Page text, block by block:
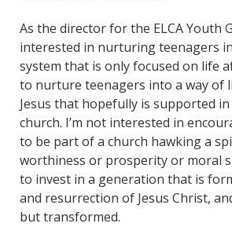
As the director for the ELCA Youth
interested in nurturing teenagers
system that is only focused on life
to nurture teenagers into a way of
Jesus that hopefully is supported
church. I’m not interested in
to be part of a church hawking a
worthiness or prosperity or moral
to invest in a generation that is
and resurrection of Jesus Christ,
but transformed.